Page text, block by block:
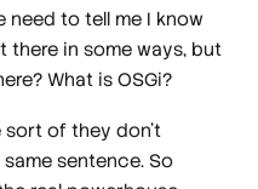
need to tell me I know
there in some ways, but
What is OSGi?
sort of they don't
sentence. So